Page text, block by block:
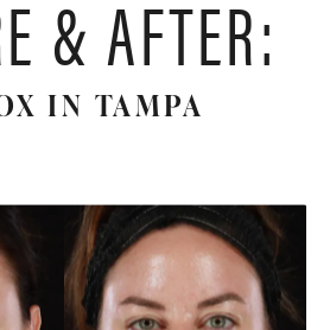
& AFTER:
IN TAMPA